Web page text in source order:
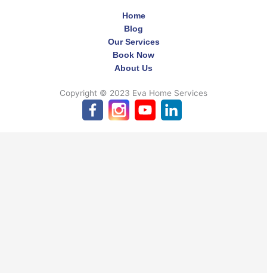
Home
Blog
Our Services
Book Now
About Us
Copyright © 2023 Eva Home Services